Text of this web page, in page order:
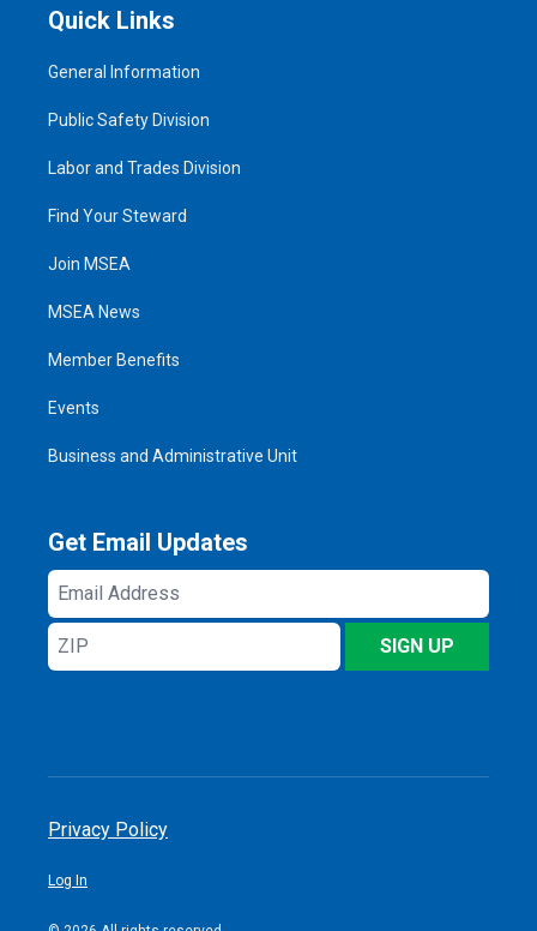
Quick Links
General Information
Public Safety Division
Labor and Trades Division
Find Your Steward
Join MSEA
MSEA News
Member Benefits
Events
Business and Administrative Unit
Get Email Updates
Email
Address
ZIP
SIGN UP
Privacy Policy
Log In